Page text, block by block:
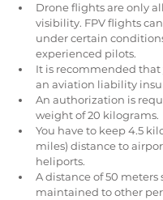
Drone flights are only
visibility. FPV flights
under certain
experienced pilots.
It is recommended
an aviation liability
An authorization is
weight of 20 kilograms.
You have to keep 4.5
miles) distance to
heliports.
A distance of 50 meters
maintained to other